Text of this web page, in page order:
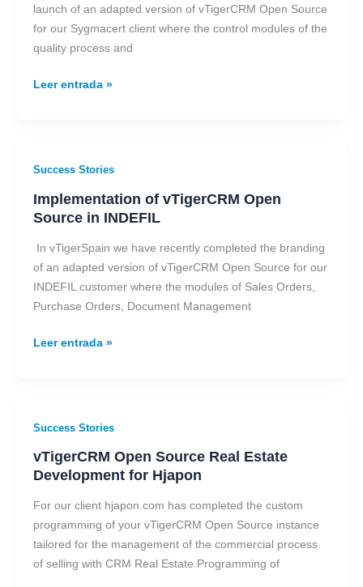
launch of an adapted version of vTigerCRM Open Source
for our Sygmacert client where the control modules of the
quality process and
in
Sygmacert
Quality
Leer entrada »
Success Stories
Implementation of vTigerCRM Open
Source in INDEFIL
In vTigerSpain we have recently completed the branding
of an adapted version of vTigerCRM Open Source for our
INDEFIL customer where the modules of Sales Orders,
Purchase Orders, Document Management
Implementation
vTigerCRM
Open
Source
in
INDEFIL
Leer entrada »
Success Stories
vTigerCRM Open Source Real Estate
Development for Hjapon
For our client hjapon.com has completed the custom
programming of your vTigerCRM Open Source instance
tailored for the management of the commercial process
of selling with CRM Real Estate.Programming of
vTigerCRM
Source
Estate
Development
for
Hjapon